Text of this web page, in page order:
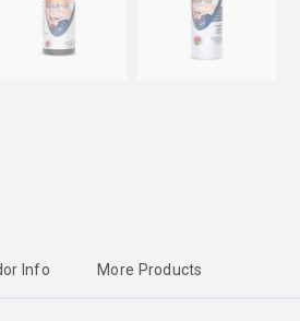
Info More Products